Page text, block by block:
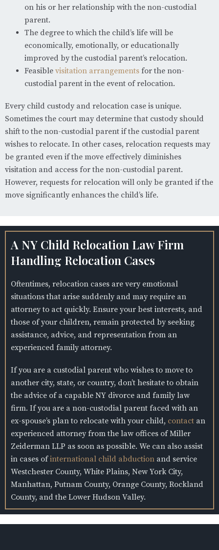
on his or her relationship with the non-custodial
parent.
The degree to which the child’s life will be
economically, emotionally, or educationally
improved by the custodial parent’s relocation.
Feasible visitation arrangements for the non-
custodial parent in the event of relocation.
Every child custody and relocation case is unique.
Sometimes the court may determine that custody should
shift to the non-custodial parent if the custodial parent
wishes to relocate. In other cases, relocation requests may
be granted even if the move effectively diminishes
visitation and access for the non-custodial parent.
However, requests for relocation will only be granted if the
move significantly enhances the child’s life.
A NY Child Relocation Law Firm
Handling Relocation Cases
Oftentimes, relocation cases are very emotional
situations that arise suddenly and may require an
attorney to act quickly. Ensure your best interests, and
those of your children, remain protected by seeking
assistance, advice, and representation from an
experienced family attorney.
If you are a custodial parent who wishes to move to
another city, state, or country, don’t hesitate to obtain
the advice of a capable NY divorce and family law
firm. If you are a non-custodial parent faced with an
ex-spouse’s plan to relocate with your child, contact an
experienced attorney from the law offices of Miller
Zeiderman LLP as soon as possible. We can also assist
in cases ofinternational child abduction and service
Westchester County, White Plains, New York City,
Manhattan, Putnam County, Orange County, Rockland
County, and the Lower Hudson Valley.